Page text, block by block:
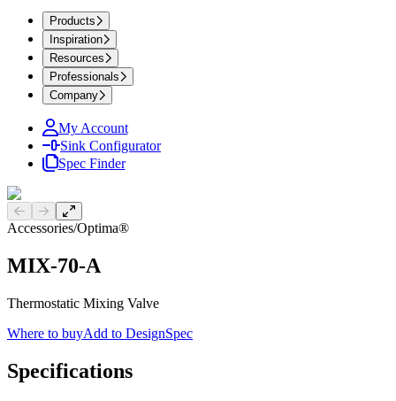
Products
Inspiration
Resources
Professionals
Company
My Account
Sink Configurator
Spec Finder
Previous slide
Next slide
Accessories/Optima®
MIX-70-A
Thermostatic Mixing Valve
Where to buyAdd to DesignSpec
Specifications